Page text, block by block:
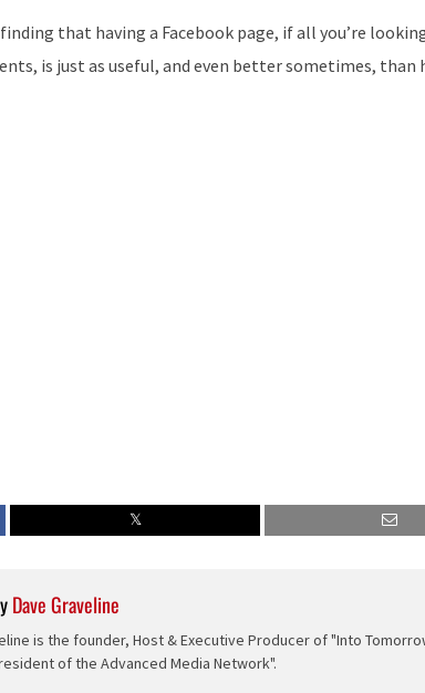
that having a Facebook page, if all you’re
is just as useful, and even better sometimes, than
Dave Graveline
is the founder, Host & Executive Producer of "Into
of the Advanced Media Network".